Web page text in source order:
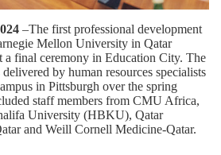
–The first professional development
Mellon University in Qatar
final ceremony in Education City. The
by human resources specialists
in Pittsburgh over the spring
staff members from CMU Africa,
University (HBKU), Qatar
and Weill Cornell Medicine-Qatar.